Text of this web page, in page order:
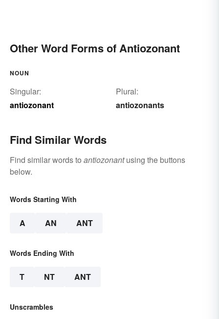
Other Word Forms of Antiozonant
NOUN
Singular:
antiozonant
Plural:
antiozonants
Find Similar Words
Find similar words to antiozonantusing the buttons
below.
Words Starting With
A AN ANT
Words Ending With
T NT ANT
Unscrambles